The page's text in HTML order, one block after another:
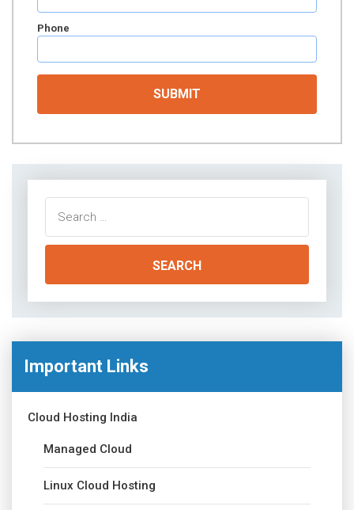
Phone
for:
Important Links
Cloud Hosting India
Managed Cloud
Linux Cloud Hosting